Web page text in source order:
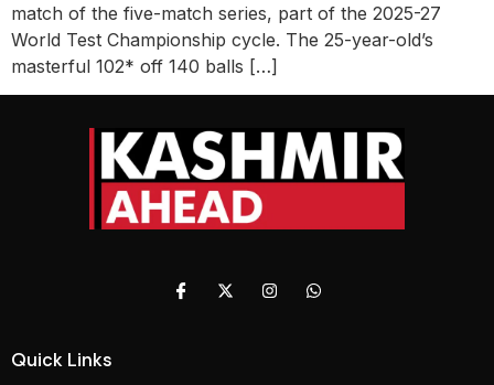
match of the five-match series, part of the 2025-27
World Test Championship cycle. The 25-year-old’s
masterful 102* off 140 balls […]
Quick Links